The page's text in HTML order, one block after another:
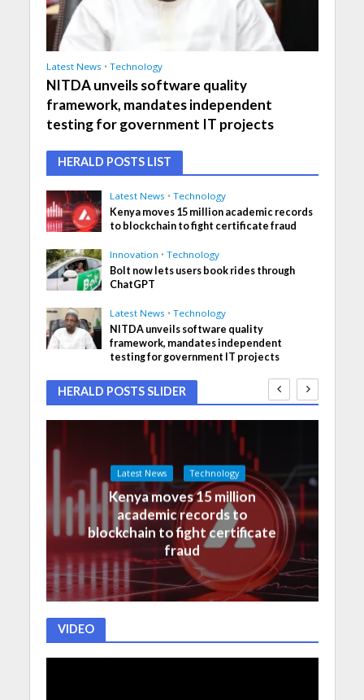
Latest News • Technology
NITDA unveils software quality
framework, mandates independent
testing for government IT projects
HERALD POSTS LIST
Latest News • Technology
Kenya moves 15 million academic records
to blockchain to fight certificate fraud
Innovation • Technology
Bolt now lets users book rides through
ChatGPT
Latest News • Technology
NITDA unveils software quality
framework, mandates independent
testing for government IT projects
HERALD POSTS SLIDER
Latest News Technology
Kenya moves 15 million
academic records to
blockchain to fight certificate
fraud
VIDEO